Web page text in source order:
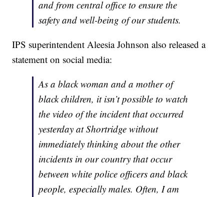
and from central office to ensure the
safety and well-being of our students.
IPS superintendent Aleesia Johnson also released a
statement on social media:
As a black woman and a mother of
black children, it isn’t possible to watch
the video of the incident that occurred
yesterday at Shortridge without
immediately thinking about the other
incidents in our country that occur
between white police officers and black
people, especially males. Often, I am